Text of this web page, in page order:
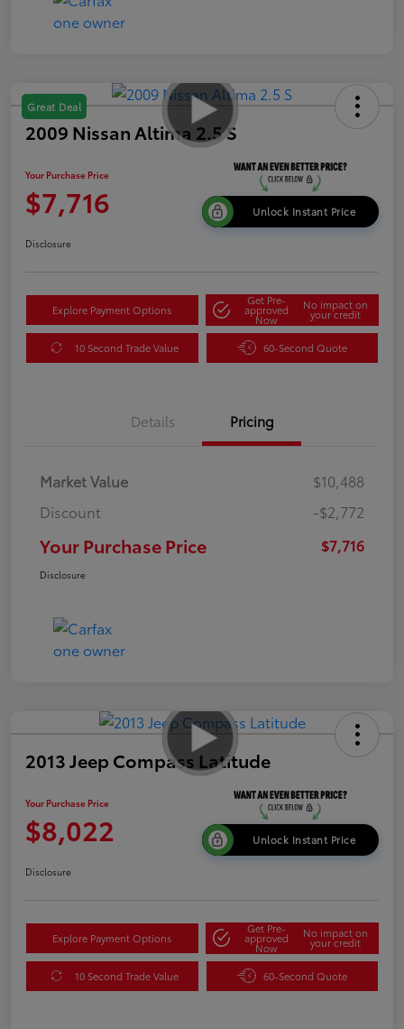
Great Deal
2009 Nissan Altima 2.5 S
Your Purchase Price
$7,716 Unlock Instant Price
Disclosure
Explore Payment Options
Get Pre-
approved
Now
No impact on
your credit
10 Second Trade Value 60-Second Quote
Details Pricing
Market Value
$10,488
Discount
-$2,772
Your Purchase Price $7,716
Disclosure
2013 Jeep Compass Latitude
Your Purchase Price
$8,022 Unlock Instant Price
Disclosure
Explore Payment Options
Get Pre-
approved
Now
No impact on
your credit
10 Second Trade Value 60-Second Quote